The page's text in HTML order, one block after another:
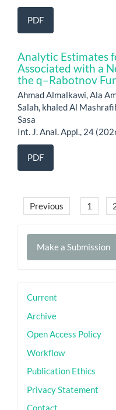
PDF
Analytic Estimates
Associated with a
the q–Rabotnov
Ahmad Almalkawi, Ala
Salah, khaled Al
Sasa
Int. J. Anal. Appl., 24
PDF
Previous 1
Make
Make a Submission
sidebar
Current
Archive
Open Access Policy
Workflow
Publication Ethics
Privacy Statement
Contact